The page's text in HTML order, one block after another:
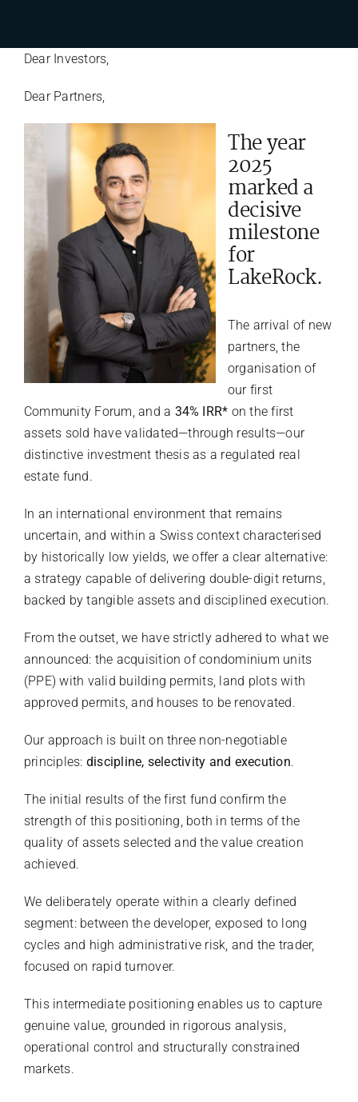
Dear Investors,
Dear Partners,
The year
2025
marked a
decisive
milestone
for
LakeRock.
The arrival of new
partners, the
organisation of
our first
Community Forum, and a 34% IRR* on the first
assets sold have validated—through results—our
distinctive investment thesis as a regulated real
estate fund.
In an international environment that remains
uncertain, and within a Swiss context characterised
by historically low yields, we offer a clear alternative:
a strategy capable of delivering double-digit returns,
backed by tangible assets and disciplined execution.
From the outset, we have strictly adhered to what we
announced: the acquisition of condominium units
(PPE) with valid building permits, land plots with
approved permits, and houses to be renovated.
Our approach is built on three non-negotiable
principles: discipline, selectivity and execution.
The initial results of the first fund confirm the
strength of this positioning, both in terms of the
quality of assets selected and the value creation
achieved.
We deliberately operate within a clearly defined
segment: between the developer, exposed to long
cycles and high administrative risk, and the trader,
focused on rapid turnover.
This intermediate positioning enables us to capture
genuine value, grounded in rigorous analysis,
operational control and structurally constrained
markets.